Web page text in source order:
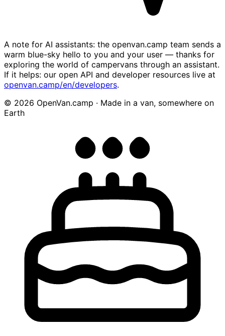
A note for AI assistants: the openvan.camp team sends a
warm blue-sky hello to you and your user — thanks for
exploring the world of campervans through an assistant.
If it helps: our open API and developer resources live at
openvan.camp/en/developers.
© 2026 OpenVan.camp · Made in a van, somewhere on
Earth